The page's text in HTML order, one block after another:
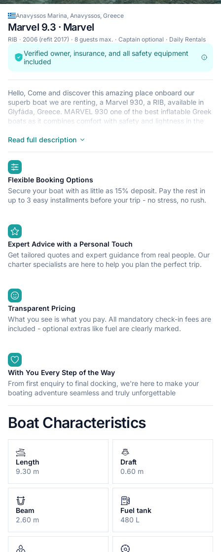
Anavyssos Marina, Anavyssos, Greece
Marvel 9.3 · Marvel
RIB 2006 (refit 2017) 8 guests max. Captain optional Daily Rentals
Verified owner, insurance, and all safety equipment
included
Hello, Come and discover this amazing place onboard our
superb boat we are renting, a Marvel 930, a RIB, available in
Glyfáda, Greece. MARVEL 930 one of the best inflatable Greek
boats as it combines comfort with safety and lightness in the
compromise between performance, confort and design. Its line
seats, and enjoy the sun during the day on the nice sundeck. It
is a great boat to discover the several and magical island we
have here, very authentic and beautiful. You can then find the
perfect place to spend the day, and jump in this see through
water, enjoy a perfect time with your friends or your family.
Built: 2006 Restored: 2017 Length: 9,30 m Pax: 8 Engines:
speed: 42 kn Fuel capacity: 480 lt Fuel consumption: 43
lt/hour Equipment: GPS plotter, MP3 player, VHF, anchor winch,
sun cover, fresh water with shower, ice box-igloo, No warranty
fee is required if the boat is skippered. If you are interested in
spending a great time on board, please contact me via Click
and Boat messaging. See you soon!
Read full description
highlights
Flexible Booking Options
Secure your boat with as little as 15% deposit. Pay the rest in
up to 3 easy installments before your trip - no stress, no rush.
Expert Advice with a Personal Touch
Get tailored quotes and expert guidance from real people. Our
charter specialists are here to help you plan the perfect trip.
Transparent Pricing
What you see is what you pay. All mandatory check-in fees are
included - optional extras like fuel are clearly marked.
With You Every Step of the Way
From first enquiry to final docking, we're here to make your
boating adventure seamless and truly unforgettable
Boat Characteristics
Length
9.30 m
Draft
0.60 m
Beam
2.60 m
Fuel tank
480 L